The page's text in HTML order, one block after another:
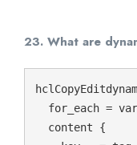
23. What are
hclCopyEdit